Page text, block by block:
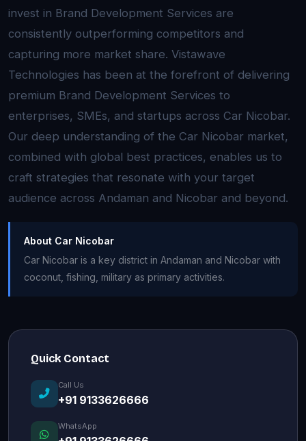
invest in Brand Development Services are
consistently outperforming competitors and
capturing more market share. Vistawave
Technologies has been at the forefront of delivering
premium Brand Development Services to
enterprises, SMEs, and startups across Car Nicobar.
Our deep understanding of the Car Nicobar market,
combined with global best practices, enables us to
craft strategies that resonate with your target
audience across Andaman and Nicobar and beyond.
About Car Nicobar
Car Nicobar is a key district in Andaman and Nicobar with
coconut, fishing, military as primary activities.
Quick Contact
Call Us
+91 9133626666
WhatsApp